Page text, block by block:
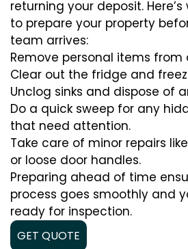
returning your deposit.
to prepare your property
team arrives:
Remove personal items from
Clear out the fridge and
Unclog sinks and dispose of
Do a quick sweep for any
that need attention.
Take care of minor repairs
or loose door handles.
Preparing ahead of time
process goes smoothly and
ready for inspection.
GET QUOTE